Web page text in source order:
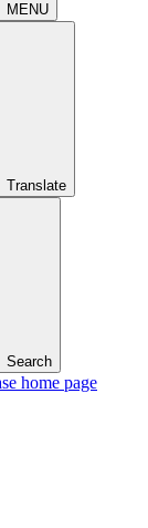
MENU
Translate
Search